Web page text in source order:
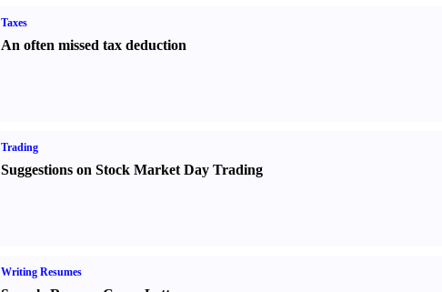
Taxes
An often missed tax deduction
Trading
Suggestions on Stock Market Day Trading
Writing Resumes